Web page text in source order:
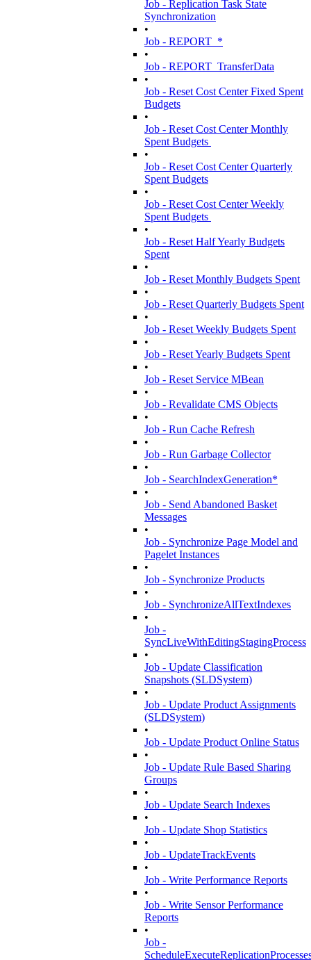
Job - Replication Task State
Synchronization
•
Job - REPORT_*
•
Job - REPORT_TransferData
•
Job - Reset Cost Center Fixed Spent
Budgets
•
Job - Reset Cost Center Monthly
Spent Budgets
•
Job - Reset Cost Center Quarterly
Spent Budgets
•
Job - Reset Cost Center Weekly
Spent Budgets
•
Job - Reset Half Yearly Budgets
Spent
•
Job - Reset Monthly Budgets Spent
•
Job - Reset Quarterly Budgets Spent
•
Job - Reset Weekly Budgets Spent
•
Job - Reset Yearly Budgets Spent
•
Job - Reset Service MBean
•
Job - Revalidate CMS Objects
•
Job - Run Cache Refresh
•
Job - Run Garbage Collector
•
Job - SearchIndexGeneration*
•
Job - Send Abandoned Basket
Messages
•
Job - Synchronize Page Model and
Pagelet Instances
•
Job - Synchronize Products
•
Job - SynchronizeAllTextIndexes
•
Job -
SyncLiveWithEditingStagingProcess
•
Job - Update Classification
Snapshots (SLDSystem)
•
Job - Update Product Assignments
(SLDSystem)
•
Job - Update Product Online Status
•
Job - Update Rule Based Sharing
Groups
•
Job - Update Search Indexes
•
Job - Update Shop Statistics
•
Job - UpdateTrackEvents
•
Job - Write Performance Reports
•
Job - Write Sensor Performance
Reports
•
Job -